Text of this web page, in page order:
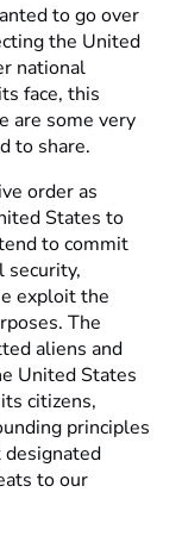
to go over
the United
national
face, this
are some very
to share.
order as
States to
to commit
security,
exploit the
The
aliens and
United States
citizens,
principles
designated
to our